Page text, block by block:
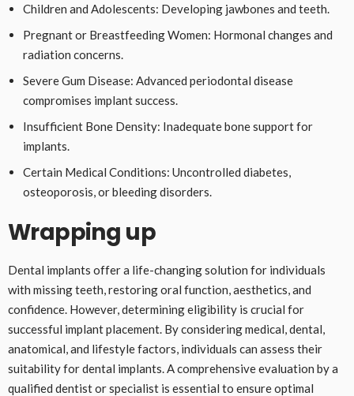
Children and Adolescents: Developing jawbones and teeth.
Pregnant or Breastfeeding Women: Hormonal changes and
radiation concerns.
Severe Gum Disease: Advanced periodontal disease
compromises implant success.
Insufficient Bone Density: Inadequate bone support for
implants.
Certain Medical Conditions: Uncontrolled diabetes,
osteoporosis, or bleeding disorders.
Wrapping up
Dental implants offer a life-changing solution for individuals
with missing teeth, restoring oral function, aesthetics, and
confidence. However, determining eligibility is crucial for
successful implant placement. By considering medical, dental,
anatomical, and lifestyle factors, individuals can assess their
suitability for dental implants. A comprehensive evaluation by a
qualified dentist or specialist is essential to ensure optimal